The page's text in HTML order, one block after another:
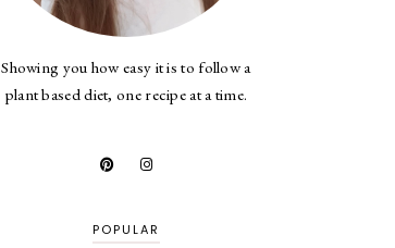
Showing you how easy it is to follow a
plant based diet, one recipe at a time.
POPULAR